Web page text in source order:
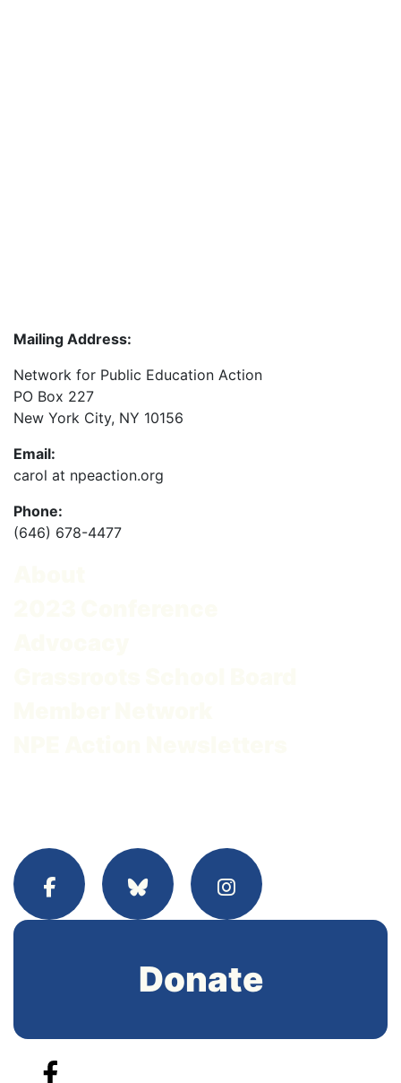
Mailing Address:
Network for Public Education Action
PO Box 227
New York City, NY 10156
Email:
carol at npeaction.org
Phone:
(646) 678-4477
Donate